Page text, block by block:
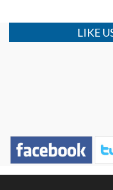
LIKE